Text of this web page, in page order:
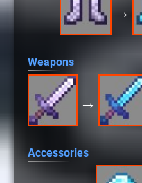
→
Weapons
→
Accessories